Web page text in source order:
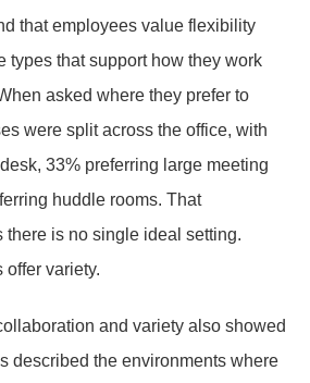
that employees value flexibility
types that support how they work
asked where they prefer to
were split across the office, with
33% preferring large meeting
huddle rooms. That
there is no single ideal setting.
offer variety.
and variety also showed
described the environments where